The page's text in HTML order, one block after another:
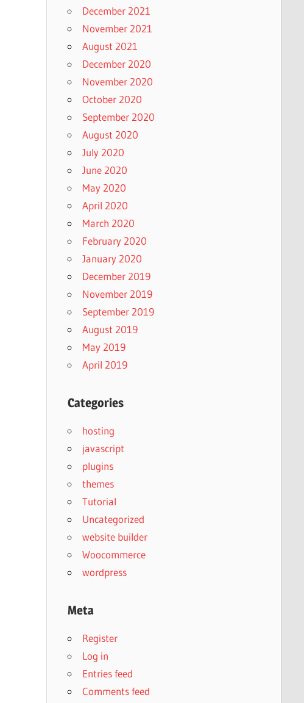
December 2021
November 2021
August 2021
December 2020
November 2020
October 2020
September 2020
August 2020
July 2020
June 2020
May 2020
April 2020
March 2020
February 2020
January 2020
December 2019
November 2019
September 2019
August 2019
May 2019
April 2019
Categories
hosting
javascript
plugins
themes
Tutorial
Uncategorized
website builder
Woocommerce
wordpress
Meta
Register
Log in
Entries feed
Comments feed